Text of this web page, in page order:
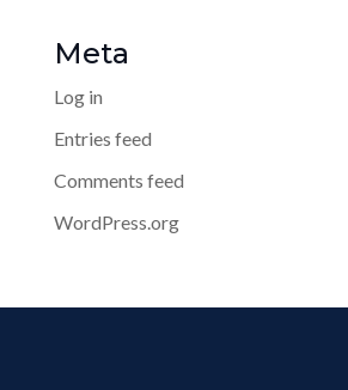
Meta
Log in
Entries feed
Comments feed
WordPress.org